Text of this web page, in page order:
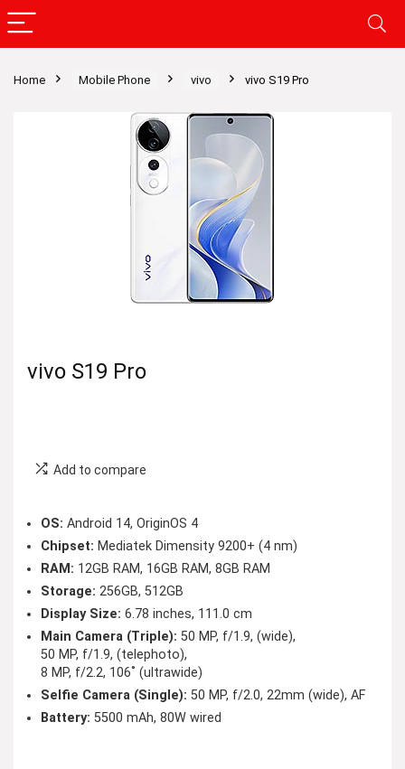
Home Mobile Phone vivo vivo S19 Pro
vivo S19 Pro
Add to compare
OS: Android 14, OriginOS 4
Chipset: Mediatek Dimensity 9200+ (4 nm)
RAM: 12GB RAM, 16GB RAM, 8GB RAM
Storage: 256GB, 512GB
Display Size: 6.78 inches, 111.0 cm
Main Camera (Triple): 50 MP, f/1.9, (wide),
50 MP, f/1.9, (telephoto),
8 MP, f/2.2, 106˚ (ultrawide)
Selfie Camera (Single): 50 MP, f/2.0, 22mm (wide), AF
Battery: 5500 mAh, 80W wired